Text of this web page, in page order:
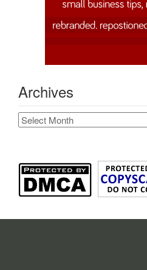
Archives
Archives